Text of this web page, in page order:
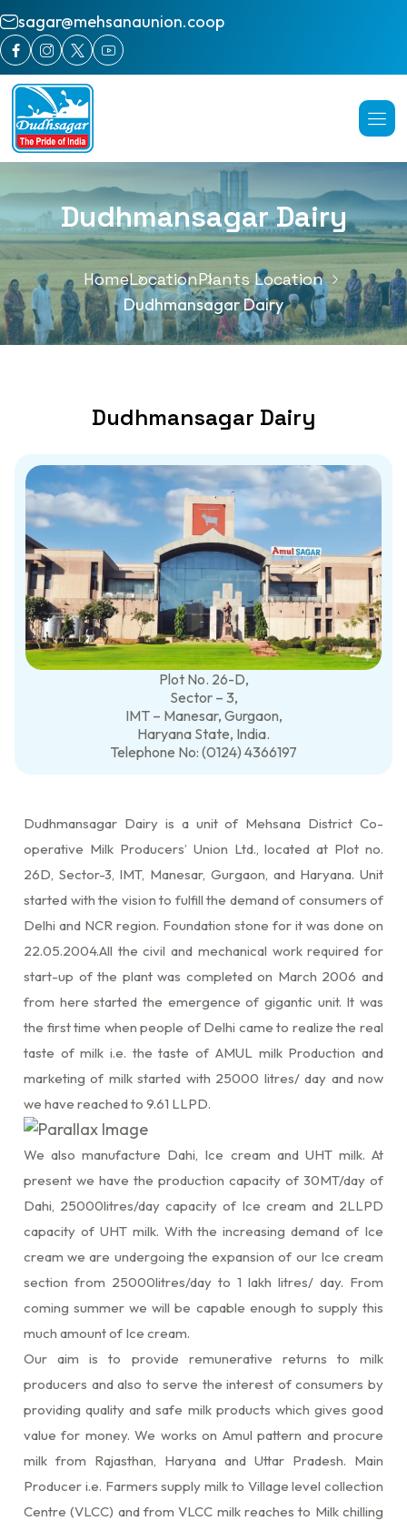
sagar@mehsanaunion.coop
Dudhmansagar Dairy
HomeLocationPlants Location
Dudhmansagar Dairy
Dudhmansagar Dairy
Plot No. 26-D,
Sector – 3,
IMT – Manesar, Gurgaon,
Haryana State, India.
Telephone No: (0124) 4366197
Dudhmansagar Dairy is a unit of Mehsana District Co-
operative Milk Producers’ Union Ltd., located at Plot no.
26D, Sector-3, IMT, Manesar, Gurgaon, and Haryana. Unit
started with the vision to fulfill the demand of consumers of
Delhi and NCR region. Foundation stone for it was done on
22.05.2004.All the civil and mechanical work required for
start-up of the plant was completed on March 2006 and
from here started the emergence of gigantic unit. It was
the first time when people of Delhi came to realize the real
taste of milk i.e. the taste of AMUL milk Production and
marketing of milk started with 25000 litres/ day and now
we have reached to 9.61 LLPD.
We also manufacture Dahi, Ice cream and UHT milk. At
present we have the production capacity of 30MT/day of
Dahi, 25000litres/day capacity of Ice cream and 2LLPD
capacity of UHT milk. With the increasing demand of Ice
cream we are undergoing the expansion of our Ice cream
section from 25000litres/day to 1 lakh litres/ day. From
coming summer we will be capable enough to supply this
much amount of Ice cream.
Our aim is to provide remunerative returns to milk
producers and also to serve the interest of consumers by
providing quality and safe milk products which gives good
value for money. We works on Amul pattern and procure
milk from Rajasthan, Haryana and Uttar Pradesh. Main
Producer i.e. Farmers supply milk to Village level collection
Centre (VLCC) and from VLCC milk reaches to Milk chilling